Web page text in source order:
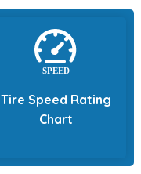
Tire Speed Rating
Chart